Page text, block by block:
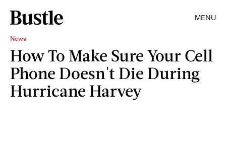
MENU
News
How To Make Sure Your Cell
Phone Doesn't Die During
Hurricane Harvey